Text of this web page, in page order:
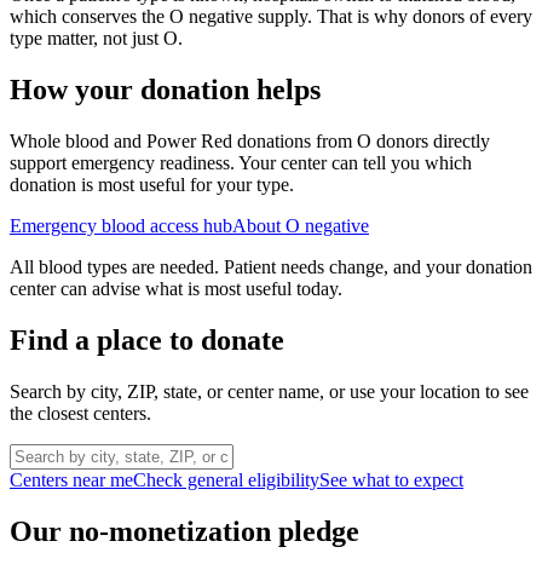
which conserves the O negative supply. That is why donors of every
type matter, not just O.
How your donation helps
Whole blood and Power Red donations from O donors directly
support emergency readiness. Your center can tell you which
donation is most useful for your type.
Emergency blood access hubAbout O negative
All blood types are needed. Patient needs change, and your donation
center can advise what is most useful today.
Find a place to donate
Search by city, ZIP, state, or center name, or use your location to see
the closest centers.
Centers near meCheck general eligibilitySee what to expect
Our no-monetization pledge